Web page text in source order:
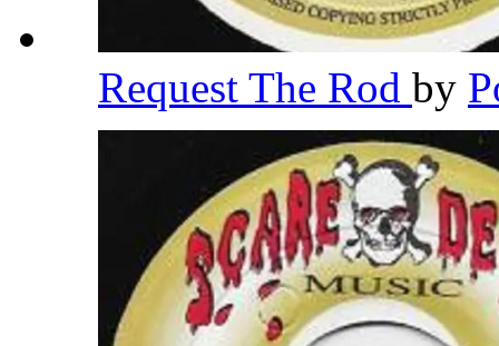
Request The Rod by